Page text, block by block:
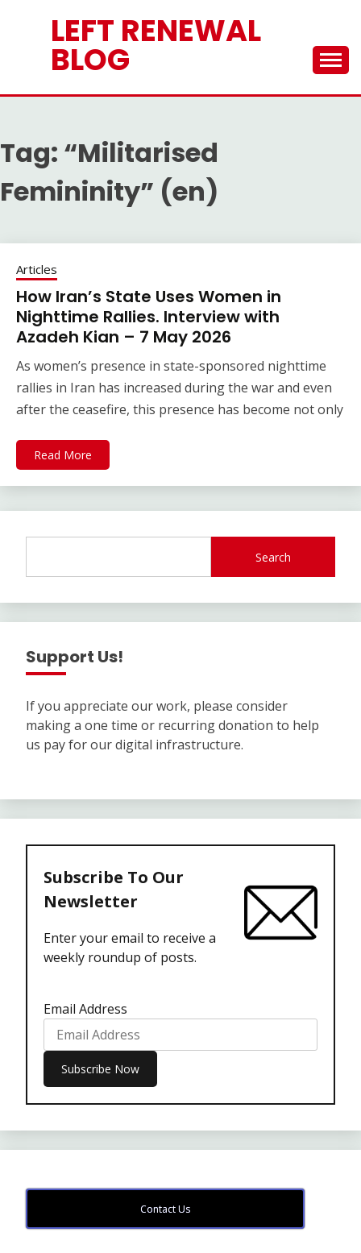
LEFT RENEWAL
BLOG
Tag: “Militarised
Femininity” (en)
Articles
How Iran’s State Uses Women in
Nighttime Rallies. Interview with
Azadeh Kian – 7 May 2026
As women’s presence in state-sponsored nighttime
rallies in Iran has increased during the war and even
after the ceasefire, this presence has become not only
Read More
Search
Support Us!
If you appreciate our work, please consider
making a one time or recurring donation to help
us pay for our digital infrastructure.
Subscribe To Our
Newsletter
Enter your email to receive a
weekly roundup of posts.
Email Address
Contact Us